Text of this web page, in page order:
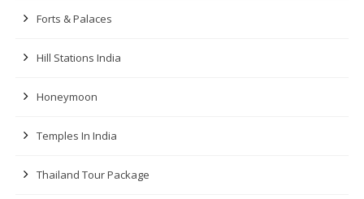
Forts & Palaces
Hill Stations India
Honeymoon
Temples In India
Thailand Tour Package